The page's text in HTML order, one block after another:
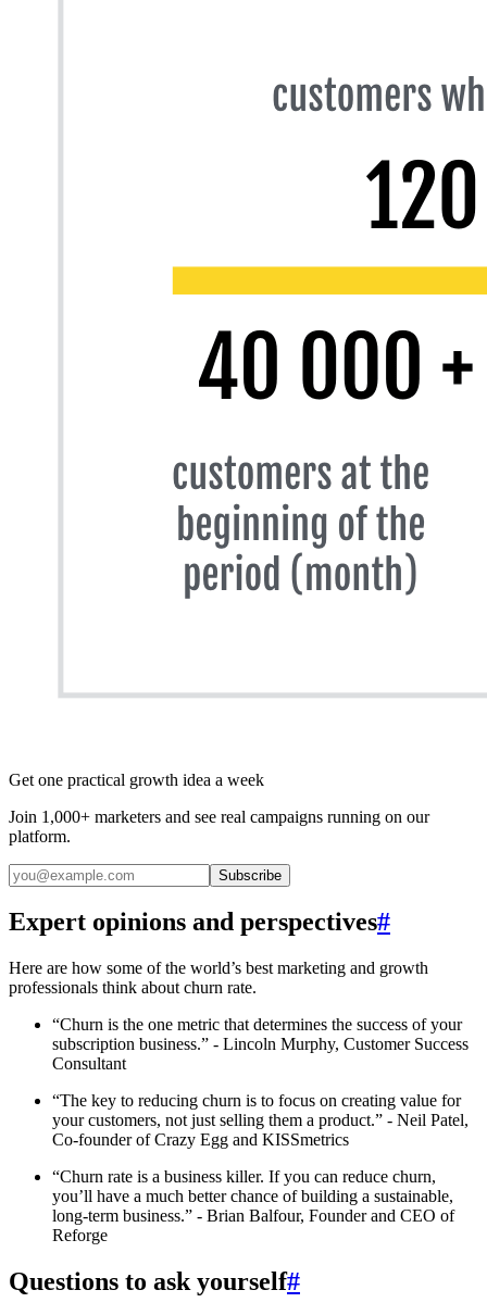
Get one practical growth idea a week
Join 1,000+ marketers and see real campaigns running on our
platform.
Subscribe
Expert opinions and perspectives#
Here are how some of the world’s best marketing and growth
professionals think about churn rate.
“Churn is the one metric that determines the success of your
subscription business.” - Lincoln Murphy, Customer Success
Consultant
“The key to reducing churn is to focus on creating value for
your customers, not just selling them a product.” - Neil Patel,
Co-founder of Crazy Egg and KISSmetrics
“Churn rate is a business killer. If you can reduce churn,
you’ll have a much better chance of building a sustainable,
long-term business.” - Brian Balfour, Founder and CEO of
Reforge
Questions to ask yourself#